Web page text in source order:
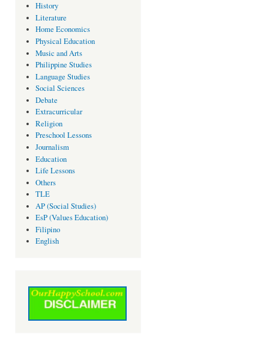
History
Literature
Home Economics
Physical Education
Music and Arts
Philippine Studies
Language Studies
Social Sciences
Debate
Extracurricular
Religion
Preschool Lessons
Journalism
Education
Life Lessons
Others
TLE
AP (Social Studies)
EsP (Values Education)
Filipino
English